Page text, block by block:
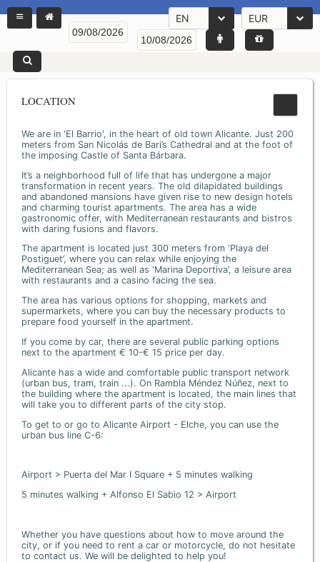
EN EUR
LOCATION
We are in 'El Barrio', in the heart of old town Alicante. Just 200
meters from San Nicolás de Bari’s Cathedral and at the foot of
the imposing Castle of Santa Bárbara.
It’s a neighborhood full of life that has undergone a major
transformation in recent years. The old dilapidated buildings
and abandoned mansions have given rise to new design hotels
and charming tourist apartments. The area has a wide
gastronomic offer, with Mediterranean restaurants and bistros
with daring fusions and flavors.
The apartment is located just 300 meters from ‘Playa del
Postiguet’, where you can relax while enjoying the
Mediterranean Sea; as well as ‘Marina Deportiva’, a leisure area
with restaurants and a casino facing the sea.
The area has various options for shopping, markets and
supermarkets, where you can buy the necessary products to
prepare food yourself in the apartment.
If you come by car, there are several public parking options
next to the apartment € 10-€ 15 price per day.
Alicante has a wide and comfortable public transport network
(urban bus, tram, train ...). On Rambla Méndez Núñez, next to
the building where the apartment is located, the main lines that
will take you to different parts of the city stop.
To get to or go to Alicante Airport - Elche, you can use the
urban bus line C-6:
Airport > Puerta del Mar I Square + 5 minutes walking
5 minutes walking + Alfonso El Sabio 12 > Airport
Whether you have questions about how to move around the
city, or if you need to rent a car or motorcycle, do not hesitate
to contact us. We will be delighted to help you!